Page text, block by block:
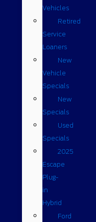
Vehicles
Retired
Service
Loaners
New
Vehicle
Specials
New
Specials
Used
Specials
2025
Escape
Plug-
in
Hybrid
Ford